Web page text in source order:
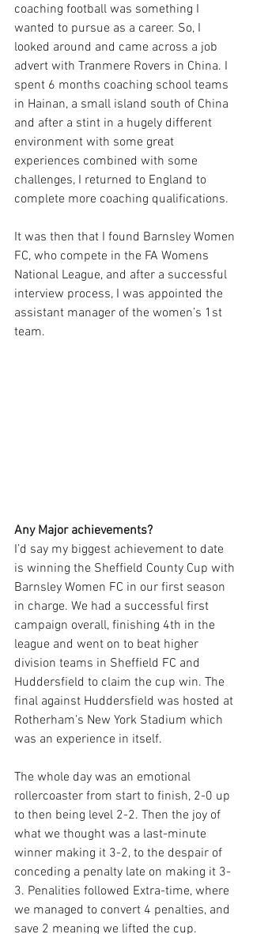
coaching football was something I
wanted to pursue as a career. So, I
looked around and came across a job
advert with Tranmere Rovers in China. I
spent 6 months coaching school teams
in Hainan, a small island south of China
and after a stint in a hugely different
environment with some great
experiences combined with some
challenges, I returned to England to
complete more coaching qualifications.
It was then that I found Barnsley Women
FC, who compete in the FA Womens
National League, and after a successful
interview process, I was appointed the
assistant manager of the women’s 1st
team.
Any Major achievements?
I’d say my biggest achievement to date
is winning the Sheffield County Cup with
Barnsley Women FC in our first season
in charge. We had a successful first
campaign overall, finishing 4th in the
league and went on to beat higher
division teams in Sheffield FC and
Huddersfield to claim the cup win. The
final against Huddersfield was hosted at
Rotherham’s New York Stadium which
was an experience in itself.
The whole day was an emotional
rollercoaster from start to finish, 2-0 up
to then being level 2-2. Then the joy of
what we thought was a last-minute
winner making it 3-2, to the despair of
conceding a penalty late on making it 3-
3. Penalities followed Extra-time, where
we managed to convert 4 penalties, and
save 2 meaning we lifted the cup.